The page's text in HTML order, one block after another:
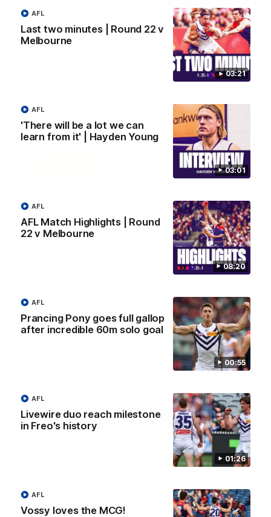
03:21
Last two minutes | Round 22 v
Melbourne
AFL
03:01
'There will be a lot we can
learn from it' | Hayden Young
AFL
08:20
AFL Match Highlights | Round
22 v Melbourne
AFL
00:55
Prancing Pony goes full gallop
after incredible 60m solo goal
AFL
01:26
Livewire duo reach milestone
in Freo's history
AFL
Vossy loves the MCG!
AFL
Justin Longmuir post-match | Round 22 v
Melbourne
Hear from Justin Longmuir after our round 22 game against
03:02
'There will be a lot we can learn from it' | Hayden
Hear from Hayden Young in the rooms after our round 22
game against Melbourne.
08:20